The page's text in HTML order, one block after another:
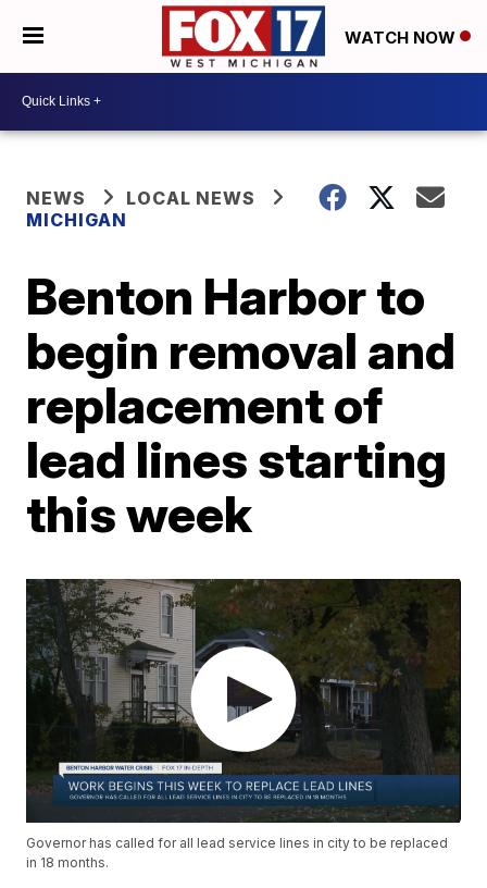
WATCH NOW
NEWS
LOCAL NEWS
MICHIGAN
Benton Harbor to
begin removal and
replacement of
lead lines starting
this week
Governor has called for all lead service lines in city to be replaced
in 18 months.